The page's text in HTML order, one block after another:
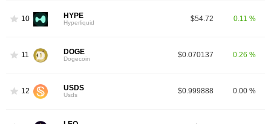
10 HYPE
Hyperliquid $54.72 0.11 %
11 DOGE
Dogecoin $0.070137 0.26 %
12 USDS
Usds $0.999888 0.00 %